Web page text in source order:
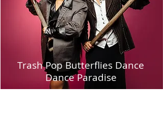
Trash Pop Butterflies Dance
Dance Paradise